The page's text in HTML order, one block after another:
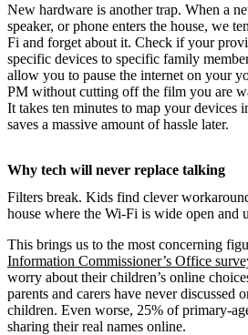
New hardware is another trap. When a
speaker, or phone enters the house, we
Fi and forget about it. Check if your
specific devices to specific family
allow you to pause the internet on your
PM without cutting off the film you are
It takes ten minutes to map your devices
saves a massive amount of hassle later.
Why tech will never replace talking
Filters break. Kids find clever
house where the Wi-Fi is wide open and
This brings us to the most concerning
Information Commissioner’s Office
worry about their children’s online
parents and carers have never discussed
children. Even worse, 25% of primary-
sharing their real names online.